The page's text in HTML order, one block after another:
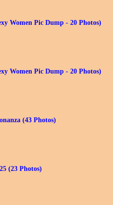
Women Pic Dump - 20 Photos)
Women Pic Dump - 20 Photos)
(43 Photos)
(23 Photos)